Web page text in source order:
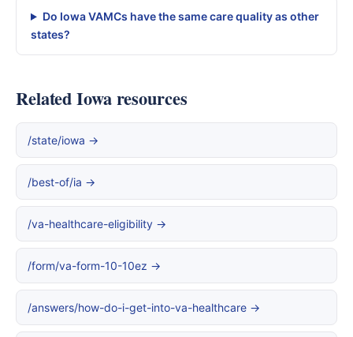
Do Iowa VAMCs have the same care quality as other
states?
Related Iowa resources
/state/iowa →
/best-of/ia →
/va-healthcare-eligibility →
/form/va-form-10-10ez →
/answers/how-do-i-get-into-va-healthcare →